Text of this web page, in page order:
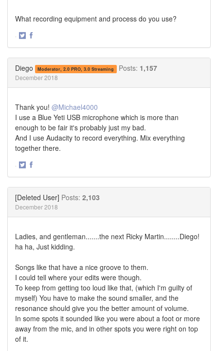
What recording equipment and process do you use?
·
Diego Moderator, 2.0 PRO, 3.0 Streaming Posts: 1,157
December 2018
Thank you! @Michael4000
I use a Blue Yeti USB microphone which is more than
enough to be fair it's probably just my bad.
And I use Audacity to record everything. Mix everything
together there.
·
[Deleted User] Posts: 2,103
December 2018
Ladies, and gentleman.......the next Ricky Martin........Diego!
ha ha, Just kidding.
Songs like that have a nice groove to them.
I could tell where your edits were though.
To keep from getting too loud like that, (which I'm guilty of
myself) You have to make the sound smaller, and the
resonance should give you the better amount of volume.
In some spots it sounded like you were about a foot or more
away from the mic, and in other spots you were right on top
of it.